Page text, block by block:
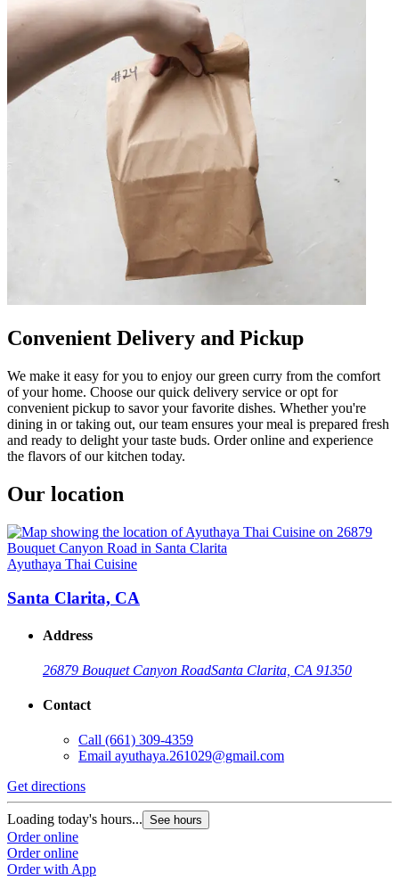
Convenient Delivery and Pickup
We make it easy for you to enjoy our green curry from the comfort
of your home. Choose our quick delivery service or opt for
convenient pickup to savor your favorite dishes. Whether you're
dining in or taking out, our team ensures your meal is prepared fresh
and ready to delight your taste buds. Order online and experience
the flavors of our kitchen today.
Our location
Ayuthaya Thai Cuisine
Santa Clarita, CA
Address
26879 Bouquet Canyon RoadSanta Clarita, CA 91350
Contact
Call (661) 309-4359
Email ayuthaya.261029@gmail.com
Get directions
Loading today's hours... See hours
Order online
Order online
Order with App